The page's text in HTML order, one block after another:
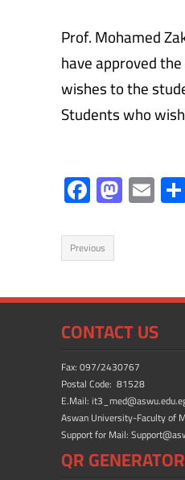
Prof. Mohamed
have approved
wishes to the
Students who
F
ac
e
b
o
ok
M
as
o
n
E
m
Previous
CONTACT US
Fax: 097/2430767
Postal Code: 81528
E.Mail:
Aswan University-Faculty of
Support for Mail:
QR GENERATOR